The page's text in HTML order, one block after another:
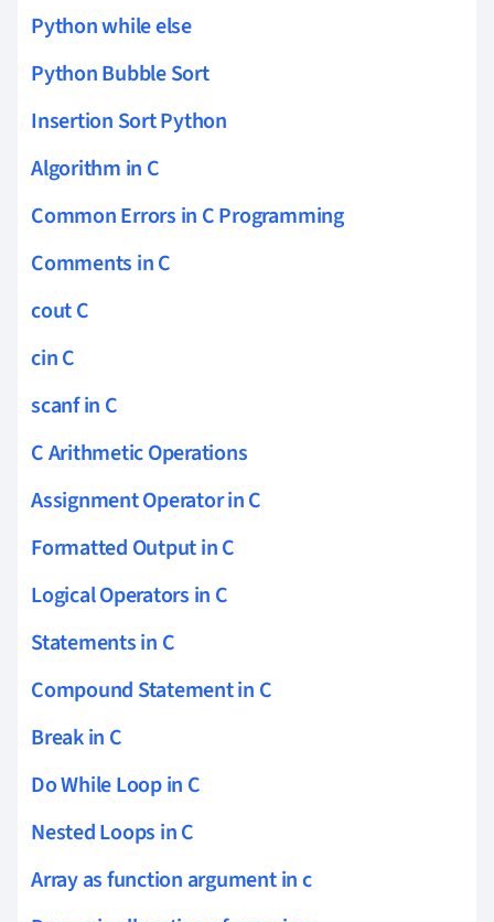
Python while else
Python Bubble Sort
Insertion Sort Python
Algorithm in C
Common Errors in C Programming
Comments in C
cout C
cin C
scanf in C
C Arithmetic Operations
Assignment Operator in C
Formatted Output in C
Logical Operators in C
Statements in C
Compound Statement in C
Break in C
Do While Loop in C
Nested Loops in C
Array as function argument in c